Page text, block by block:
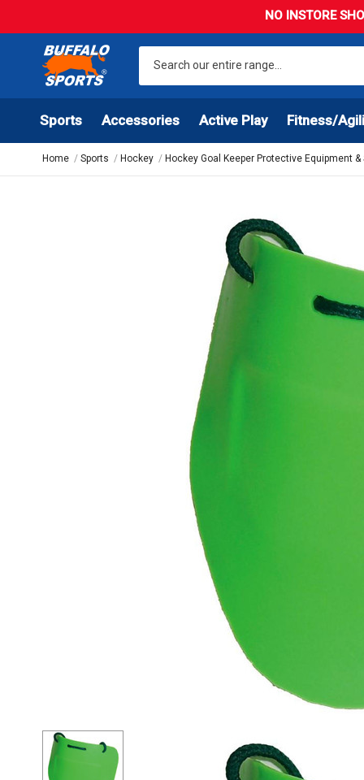
NO INSTORE
Sports Accessories Active Play Fitness/
Home Sports Hockey Hockey Goal Keeper Protective Equipment &